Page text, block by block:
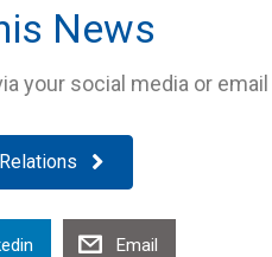
News
your social media or email
Email